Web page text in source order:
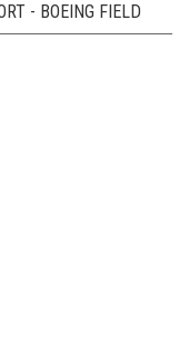
- BOEING FIELD